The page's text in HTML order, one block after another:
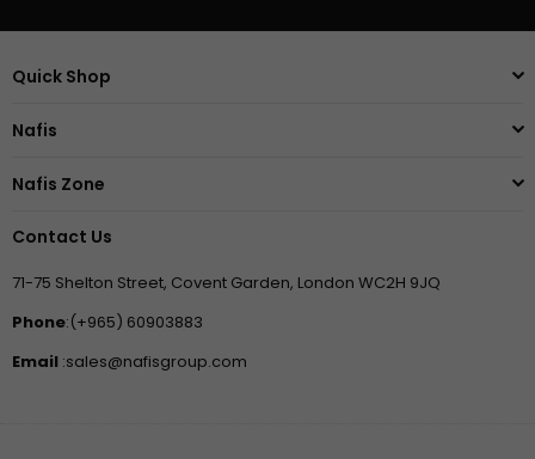
Quick Shop
Nafis
Nafis Zone
Contact Us
71-75 Shelton Street, Covent Garden, London WC2H 9JQ
Phone:(+965) 60903883
Email :sales@nafisgroup.com